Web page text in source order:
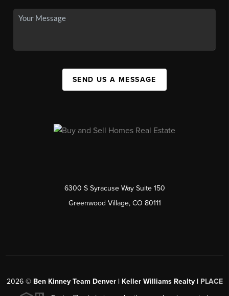
SEND US A MESSAGE
6300 S Syracuse Way Suite 150
Greenwood Village, CO 80111
2026© Ben Kinney Team Denver | Keller Williams Realty | PLACE